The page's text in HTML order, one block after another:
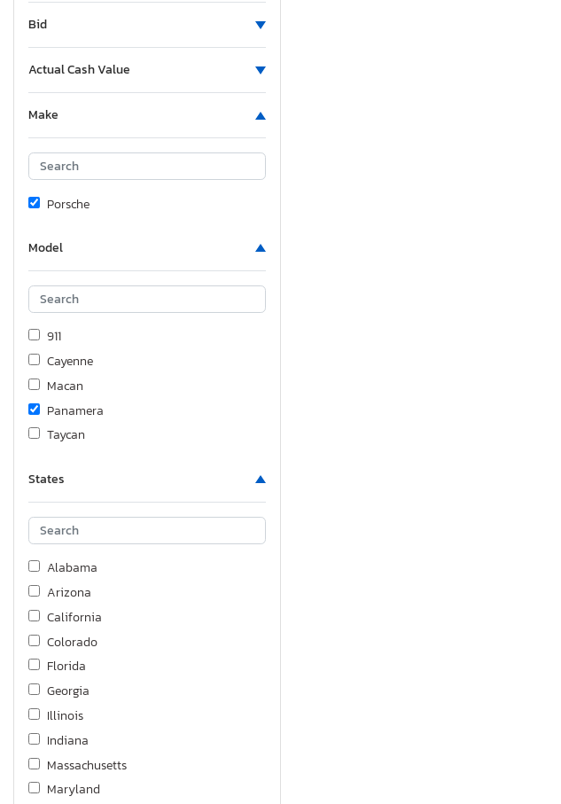
Bid
Actual Cash Value
Make
Porsche
Model
911
Cayenne
Macan
Panamera
Taycan
States
Alabama
Arizona
California
Colorado
Florida
Georgia
Illinois
Indiana
Massachusetts
Maryland